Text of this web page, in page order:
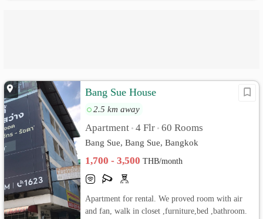
Bang Sue House
2.5 km away
Apartment • 4 Flr • 60 Rooms
Bang Sue, Bang Sue, Bangkok
1,700 - 3,500THB/month
Apartment for rental. We proved room with air
and fan, walk in closet ,furniture,bed ,bathroom.